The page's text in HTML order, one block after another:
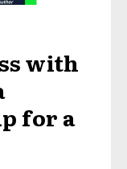
with
for a